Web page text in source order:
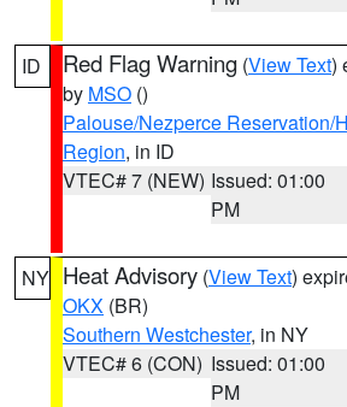
ID Red Flag Warning (View Text)
by MSO ()
Palouse/Nezperce Reservation/
Region, in ID
VTEC# 7 (NEW) Issued: 01:00
PM
NY Heat Advisory (View Text)
OKX (BR)
Southern Westchester, in NY
VTEC# 6 (CON) Issued: 01:00
PM